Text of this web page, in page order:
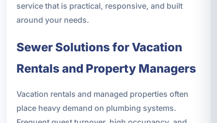
service that is practical, responsive, and built
around your needs.
Sewer Solutions for Vacation
Rentals and Property Managers
Vacation rentals and managed properties often
place heavy demand on plumbing systems.